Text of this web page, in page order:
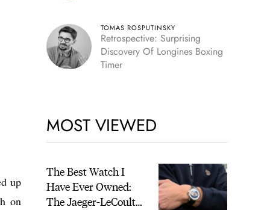
up
on
TOMAS ROSPUTINSKY
Retrospective: Surprising
Discovery Of Longines Boxing
Timer
MOST VIEWED
The Best Watch I
Have Ever Owned:
The Jaeger-LeCoultre